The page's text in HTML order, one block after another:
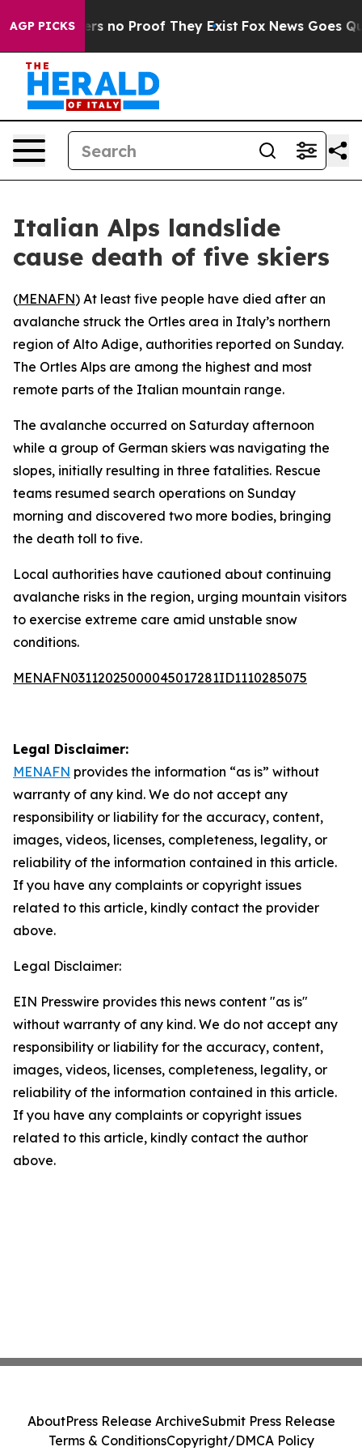
AGP PICKS
but Offers no Proof They Exist Fox News Goes
Italian Alps landslide
cause death of five skiers
(MENAFN) At least five people have died after an
avalanche struck the Ortles area in Italy’s northern
region of Alto Adige, authorities reported on Sunday.
The Ortles Alps are among the highest and most
remote parts of the Italian mountain range.
The avalanche occurred on Saturday afternoon
while a group of German skiers was navigating the
slopes, initially resulting in three fatalities. Rescue
teams resumed search operations on Sunday
morning and discovered two more bodies, bringing
the death toll to five.
Local authorities have cautioned about continuing
avalanche risks in the region, urging mountain visitors
to exercise extreme care amid unstable snow
conditions.
MENAFN03112025000045017281ID1110285075
Legal Disclaimer:
MENAFN provides the information “as is” without
warranty of any kind. We do not accept any
responsibility or liability for the accuracy, content,
images, videos, licenses, completeness, legality, or
reliability of the information contained in this article.
If you have any complaints or copyright issues
related to this article, kindly contact the provider
above.
Legal Disclaimer:
EIN Presswire provides this news content "as is"
without warranty of any kind. We do not accept any
responsibility or liability for the accuracy, content,
images, videos, licenses, completeness, legality, or
reliability of the information contained in this article.
If you have any complaints or copyright issues
related to this article, kindly contact the author
above.
AboutPress Release ArchiveSubmit Press Release
Terms & ConditionsCopyright/DMCA Policy